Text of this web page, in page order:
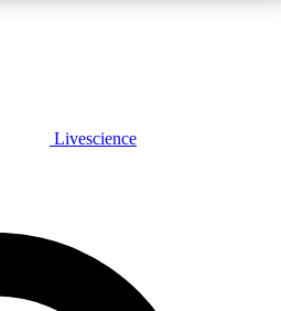
JOIN FREE
Livescience